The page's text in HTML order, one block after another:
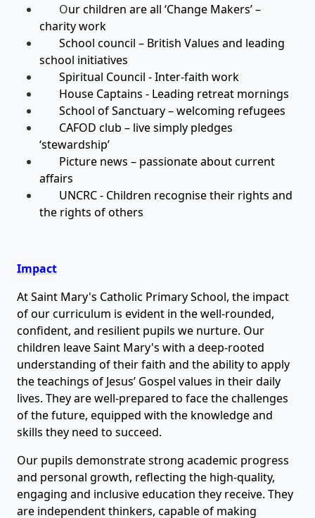
Our children are all ‘Change Makers’ –
charity work
School council – British Values and leading
school initiatives
Spiritual Council - Inter-faith work
House Captains - Leading retreat mornings
School of Sanctuary – welcoming refugees
CAFOD club – live simply pledges
‘stewardship’
Picture news – passionate about current
affairs
UNCRC - Children recognise their rights and
the rights of others
Impact
At Saint Mary's Catholic Primary School, the impact
of our curriculum is evident in the well-rounded,
confident, and resilient pupils we nurture. Our
children leave Saint Mary's with a deep-rooted
understanding of their faith and the ability to apply
the teachings of Jesus’ Gospel values in their daily
lives. They are well-prepared to face the challenges
of the future, equipped with the knowledge and
skills they need to succeed.
Our pupils demonstrate strong academic progress
and personal growth, reflecting the high-quality,
engaging and inclusive education they receive. They
are independent thinkers, capable of making